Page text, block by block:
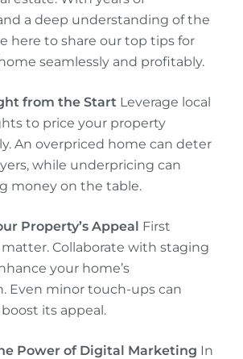
a deep understanding of the
here to share our top tips for
seamlessly and profitably.
from the StartLeverage local
to price your property
An overpriced home can deter
while underpricing can
money on the table.
Property’s Appeal First
Collaborate with staging
your home’s
Even minor touch-ups can
its appeal.
Power of Digital Marketing In